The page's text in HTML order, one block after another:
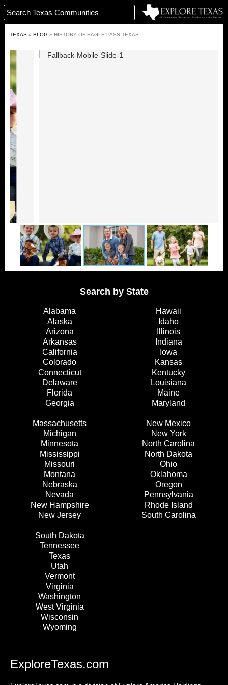
TEXAS » BLOG » HISTORY OF EAGLE PASS TEXAS
Search by State
Alabama
Alaska
Arizona
Arkansas
California
Colorado
Connecticut
Delaware
Florida
Georgia
Hawaii
Idaho
Illinois
Indiana
Iowa
Kansas
Kentucky
Louisiana
Maine
Maryland
Massachusetts
Michigan
Minnesota
Mississippi
Missouri
Montana
Nebraska
Nevada
New Hampshire
New Jersey
New Mexico
New York
North Carolina
North Dakota
Ohio
Oklahoma
Oregon
Pennsylvania
Rhode Island
South Carolina
South Dakota
Tennessee
Texas
Utah
Vermont
Virginia
Washington
West Virginia
Wisconsin
Wyoming
ExploreTexas.com